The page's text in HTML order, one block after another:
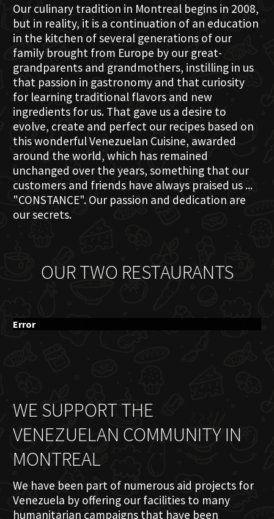
Our culinary tradition in Montreal begins in 2008,
but in reality, it is a continuation of an education
in the kitchen of several generations of our
family brought from Europe by our great-
grandparents and grandmothers, instilling in us
that passion in gastronomy and that curiosity
for learning traditional flavors and new
ingredients for us. That gave us a desire to
evolve, create and perfect our recipes based on
this wonderful Venezuelan Cuisine, awarded
around the world, which has remained
unchanged over the years, something that our
customers and friends have always praised us ...
"CONSTANCE". Our passion and dedication are
our secrets.
OUR TWO RESTAURANTS
Error
WE SUPPORT THE
VENEZUELAN COMMUNITY IN
MONTREAL
We have been part of numerous aid projects for
Venezuela by offering our facilities to many
humanitarian campaigns that have been